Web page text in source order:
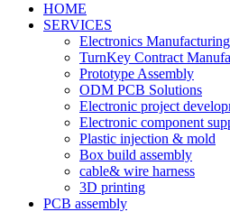
HOME
SERVICES
Electronics
TurnKey Contract
Prototype Assembly
ODM PCB Solutions
Electronic project
Electronic component
Plastic injection & mold
Box build assembly
cable& wire harness
3D printing
PCB assembly